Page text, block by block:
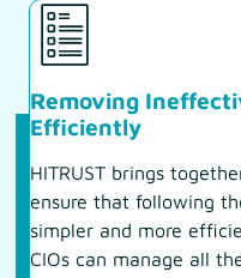
Removing
Efficiently
HITRUST brings
ensure that following
simpler and more
CIOs can manage all